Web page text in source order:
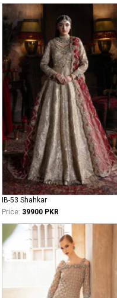
IB-53 Shahkar
Price: 39900 PKR